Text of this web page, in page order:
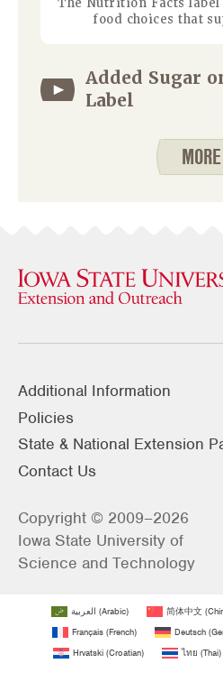
food choices that
Added Sugar
Label
MORE
Additional Information
Policies
State & National Extension
Contact Us
Copyright © 2009–2026
Iowa State University of
Science and Technology
العربية (Arabic) 简体中文 (
Français(French) Deutsch(
Hrvatski (Croatian) ไทย (Thai)